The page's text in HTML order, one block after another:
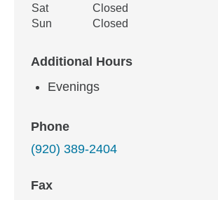
Sat
Closed
Sun
Closed
Additional Hours
Evenings
Phone
(920) 389-2404
Fax